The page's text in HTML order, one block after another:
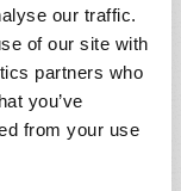
our traffic.
of our site with
partners who
you’ve
from your use